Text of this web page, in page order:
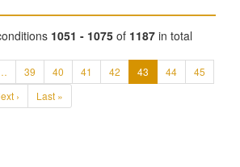
1051 - 1075 of 1187 in total
39 40 41 42 43 44
45
› Last »